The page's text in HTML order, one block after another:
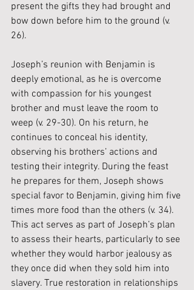
present the gifts they had brought and
bow down before him to the ground (v.
26).
Joseph’s reunion with Benjamin is
deeply emotional, as he is overcome
with compassion for his youngest
brother and must leave the room to
weep (v. 29-30). On his return, he
continues to conceal his identity,
observing his brothers’ actions and
testing their integrity. During the feast
he prepares for them, Joseph shows
special favor to Benjamin, giving him five
times more food than the others (v. 34).
This act serves as part of Joseph’s plan
to assess their hearts, particularly to see
whether they would harbor jealousy as
they once did when they sold him into
slavery. True restoration in relationships